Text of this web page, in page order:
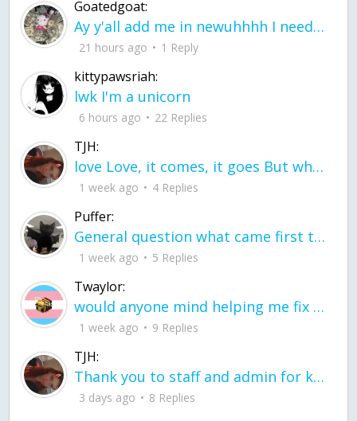
Goatedgoat:
Ay y'all add me in newuhhhh I need friends on ts
21 hours ago 1 Reply
kittypawsriah:
lwk I'm a unicorn
6 hours ago 22 Replies
TJH:
love Love, it comes, it goes But what if it stayed stayed in the silence the storm stayed when the world was loud for me it's different; it left when it was
1 week ago 4 Replies
Puffer:
General question what came first the chicken or the egg itu2019s a trick question
1 week ago 5 Replies
Twaylor:
would anyone mind helping me fix this in my code
1 week ago 9 Replies
TJH:
Thank you to staff and admin for keeping this place running
3 days ago 8 Replies